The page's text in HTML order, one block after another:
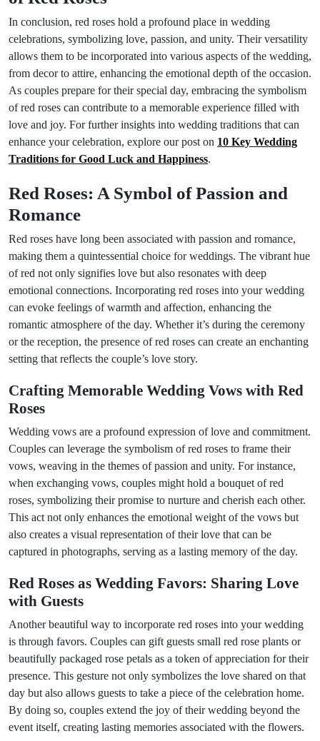
In conclusion, red roses hold a profound place in wedding
celebrations, symbolizing love, passion, and unity. Their versatility
allows them to be incorporated into various aspects of the wedding,
from decor to attire, enhancing the emotional depth of the occasion.
As couples prepare for their special day, embracing the symbolism
of red roses can contribute to a memorable experience filled with
love and joy. For further insights into wedding traditions that can
enhance your celebration, explore our post on 10 Key Wedding
Traditions for Good Luck and Happiness.
Red Roses: A Symbol of Passion and
Romance
Red roses have long been associated with passion and romance,
making them a quintessential choice for weddings. The vibrant hue
of red not only signifies love but also resonates with deep
emotional connections. Incorporating red roses into your wedding
can evoke feelings of warmth and affection, enhancing the
romantic atmosphere of the day. Whether it’s during the ceremony
or the reception, the presence of red roses can create an enchanting
setting that reflects the couple’s love story.
Crafting Memorable Wedding Vows with Red
Roses
Wedding vows are a profound expression of love and commitment.
Couples can leverage the symbolism of red roses to frame their
vows, weaving in the themes of passion and unity. For instance,
when exchanging vows, couples might hold a bouquet of red
roses, symbolizing their promise to nurture and cherish each other.
This act not only enhances the emotional weight of the vows but
also creates a visual representation of their love that can be
captured in photographs, serving as a lasting memory of the day.
Red Roses as Wedding Favors: Sharing Love
with Guests
Another beautiful way to incorporate red roses into your wedding
is through favors. Couples can gift guests small red rose plants or
beautifully packaged rose petals as a token of appreciation for their
presence. This gesture not only symbolizes the love shared on that
day but also allows guests to take a piece of the celebration home.
By doing so, couples extend the joy of their wedding beyond the
event itself, creating lasting memories associated with the flowers.